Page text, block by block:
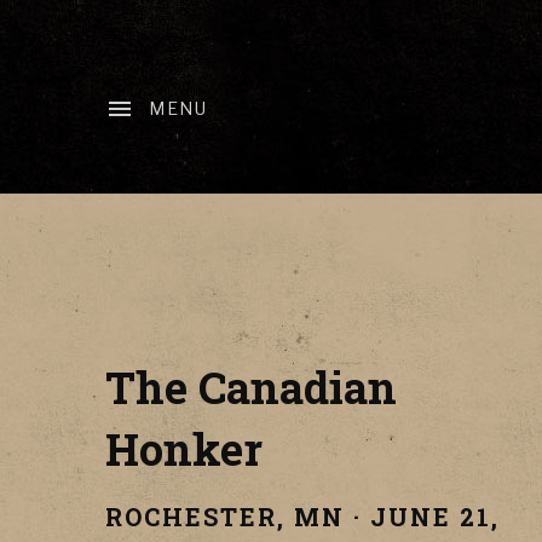
MENU
The Canadian
Honker
ROCHESTER, MN · JUNE 21,